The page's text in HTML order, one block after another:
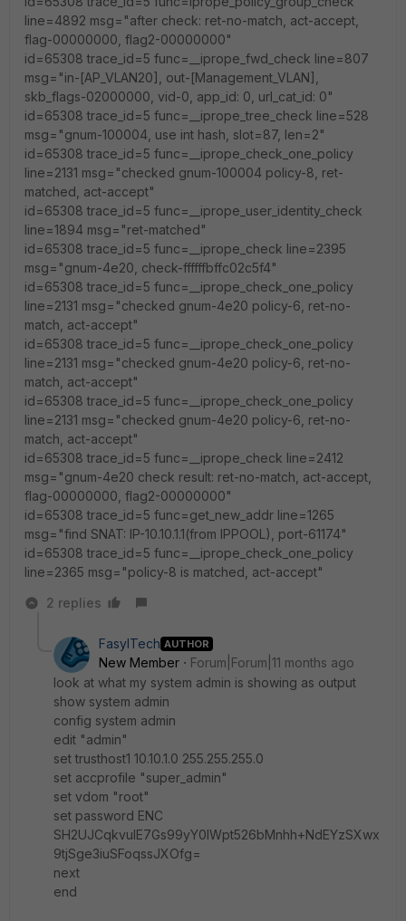
line=4892 msg="after check: ret-no-match, act-accept,
flag-00000000, flag2-00000000"
id=65308 trace_id=5 func=__iprope_fwd_check line=807
msg="in-[AP_VLAN20], out-[Management_VLAN],
skb_flags-02000000, vid-0, app_id: 0, url_cat_id: 0"
id=65308 trace_id=5 func=__iprope_tree_check line=528
msg="gnum-100004, use int hash, slot=87, len=2"
id=65308 trace_id=5 func=__iprope_check_one_policy
line=2131 msg="checked gnum-100004 policy-8, ret-
matched, act-accept"
id=65308 trace_id=5 func=__iprope_user_identity_check
line=1894 msg="ret-matched"
id=65308 trace_id=5 func=__iprope_check line=2395
msg="gnum-4e20, check-ffffffbffc02c5f4"
id=65308 trace_id=5 func=__iprope_check_one_policy
line=2131 msg="checked gnum-4e20 policy-6, ret-no-
match, act-accept"
id=65308 trace_id=5 func=__iprope_check_one_policy
line=2131 msg="checked gnum-4e20 policy-6, ret-no-
match, act-accept"
id=65308 trace_id=5 func=__iprope_check_one_policy
line=2131 msg="checked gnum-4e20 policy-6, ret-no-
match, act-accept"
id=65308 trace_id=5 func=__iprope_check line=2412
msg="gnum-4e20 check result: ret-no-match, act-accept,
flag-00000000, flag2-00000000"
id=65308 trace_id=5 func=get_new_addr line=1265
msg="find SNAT: IP-10.10.1.1(from IPPOOL), port-61174"
id=65308 trace_id=5 func=__iprope_check_one_policy
line=2365 msg="policy-8 is matched, act-accept"
2 replies
FasylTech AUTHOR
New Member
Forum|Forum|11 months ago
look at what my system admin is showing as output
show system admin
config system admin
edit "admin"
set trusthost1 10.10.1.0 255.255.255.0
set accprofile "super_admin"
set vdom "root"
set password ENC
SH2UJCqkvulE7Gs99yY0lWpt526bMnhh+NdEYzSXwx
9tjSge3iuSFoqssJXOfg=
next
end